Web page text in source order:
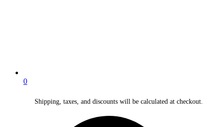
0
Shipping, taxes, and discounts will be calculated at checkout.